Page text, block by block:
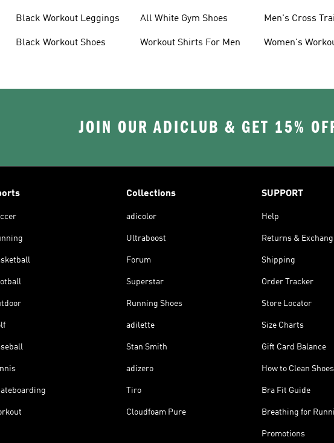
Black Workout Leggings
Black Workout Shoes
All White Gym Shoes
Workout Shirts For Men
Men's Cross
Women's
JOIN OUR ADICLUB & GET 15%
Collections
adicolor
Ultraboost
Forum
Superstar
Running Shoes
adilette
Stan Smith
adizero
Tiro
Cloudfoam Pure
SUPPORT
Help
Returns &
Shipping
Order Tracker
Store Locator
Size Charts
Gift Card Balance
How to Clean Shoes
Bra Fit Guide
Breathing for
Promotions